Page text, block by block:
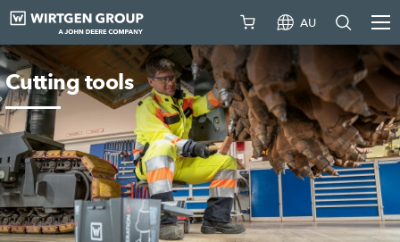
AU
Cutting tools